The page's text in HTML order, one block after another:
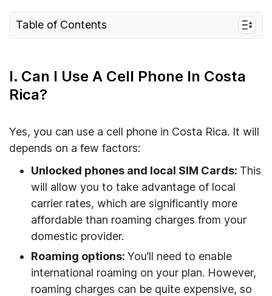
Table of Contents
II. How To Keep My Cell Phone Connected In
Costa Rica
IV. FAQs
V. What’s The Most Efficient Way To Connect
My Phone In Costa Rica?
I. Can I Use A Cell Phone In Costa
Rica?
Yes, you can use a cell phone in Costa Rica. It will
depends on a few factors:
Unlocked phones and local SIM Cards: This
will allow you to take advantage of local
carrier rates, which are significantly more
affordable than roaming charges from your
domestic provider.
Roaming options: You’ll need to enable
international roaming on your plan. However,
roaming charges can be quite expensive, so